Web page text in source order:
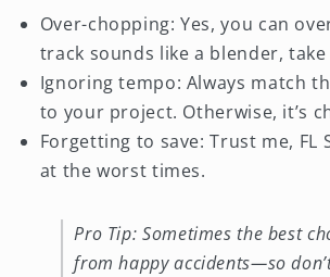
Over-chopping: Yes, you can
track sounds like a blender, take
Ignoring tempo: Always match
to your project. Otherwise, it’s
Forgetting to save: Trust me, FL
at the worst times.
Pro Tip: Sometimes the best
from happy accidents—so